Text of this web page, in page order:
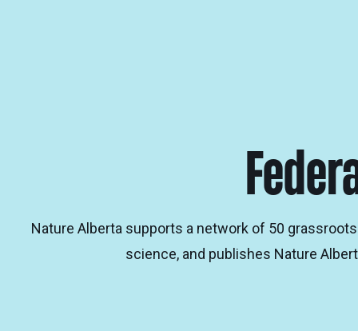
Nature Alberta supports a network of 50
science, and publishes Nature